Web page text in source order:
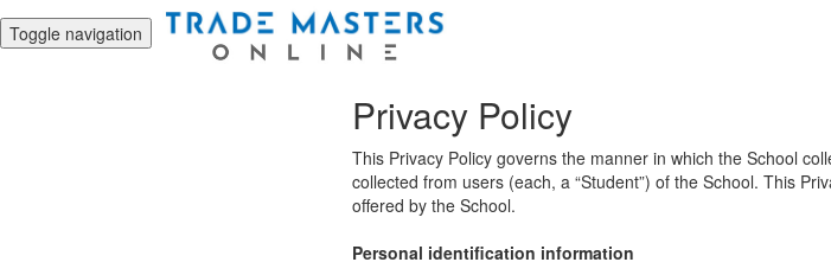
Toggle navigation
Privacy Policy
This Privacy Policy governs the manner in which the School
collected from users (each, a “Student”) of the School. This
offered by the School.
Personal identification information